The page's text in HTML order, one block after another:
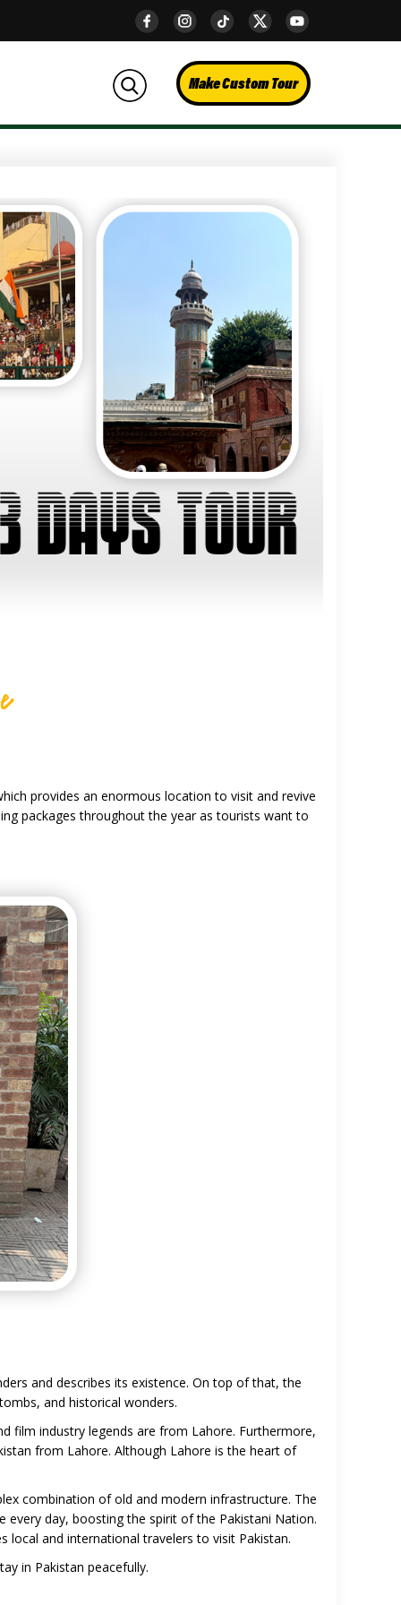
Make Custom Tour
provides an enormous location to visit and revive
packages throughout the year as tourists want to
and describes its existence. On top of that, the
and historical wonders.
film industry legends are from Lahore. Furthermore,
from Lahore. Although Lahore is the heart of
combination of old and modern infrastructure. The
every day, boosting the spirit of the Pakistani Nation.
and international travelers to visit Pakistan.
in Pakistan peacefully.